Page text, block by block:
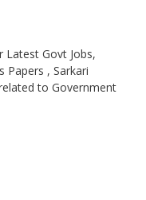
Govt Jobs,
Papers , Sarkari
to Government